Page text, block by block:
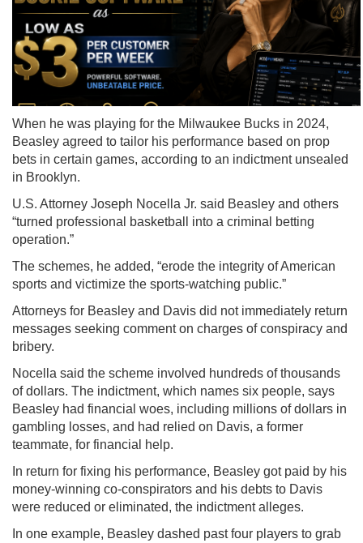
When he was playing for the Milwaukee Bucks in 2024,
Beasley agreed to tailor his performance based on prop
bets in certain games, according to an indictment unsealed
in Brooklyn.
U.S. Attorney Joseph Nocella Jr. said Beasley and others
“turned professional basketball into a criminal betting
operation.”
The schemes, he added, “erode the integrity of American
sports and victimize the sports-watching public.”
Attorneys for Beasley and Davis did not immediately return
messages seeking comment on charges of conspiracy and
bribery.
Nocella said the scheme involved hundreds of thousands
of dollars. The indictment, which names six people, says
Beasley had financial woes, including millions of dollars in
gambling losses, and had relied on Davis, a former
teammate, for financial help.
In return for fixing his performance, Beasley got paid by his
money-winning co-conspirators and his debts to Davis
were reduced or eliminated, the indictment alleges.
In one example, Beasley dashed past four players to grab